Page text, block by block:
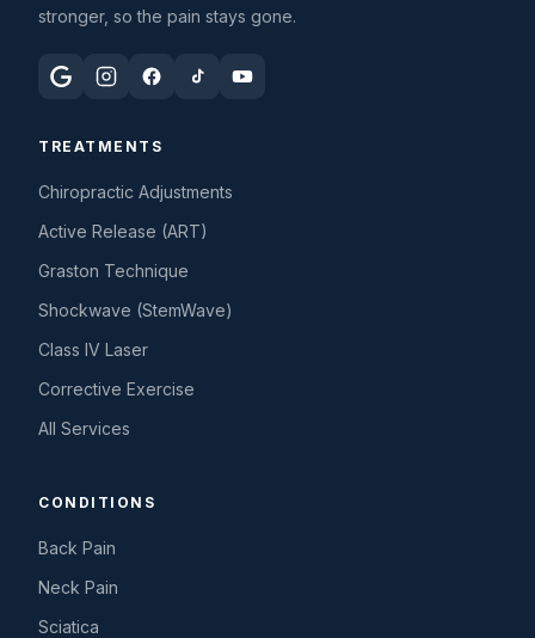
stronger, so the pain stays gone.
TREATMENTS
Chiropractic Adjustments
Active Release (ART)
Graston Technique
Shockwave (StemWave)
Class IV Laser
Corrective Exercise
All Services
CONDITIONS
Back Pain
Neck Pain
Sciatica